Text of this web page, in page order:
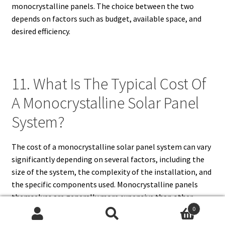
monocrystalline panels. The choice between the two
depends on factors such as budget, available space, and
desired efficiency.
11. What Is The Typical Cost Of
A Monocrystalline Solar Panel
System?
The cost of a monocrystalline solar panel system can vary
significantly depending on several factors, including the
size of the system, the complexity of the installation, and
the specific components used. Monocrystalline panels
themselves are generally more expensive than other
types, which contributes to the overall cost of the system.
0